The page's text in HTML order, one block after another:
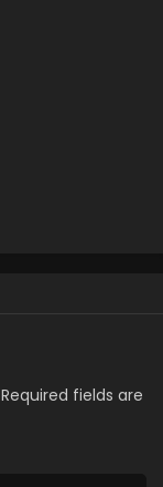
Required fields are